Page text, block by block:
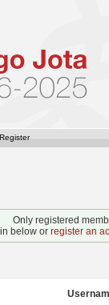
Register
Only registered
below or register an